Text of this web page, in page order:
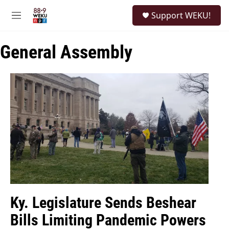
M
u
Support WEKU!
General Assembly
Ky. Legislature Sends Beshear
Bills Limiting Pandemic Powers